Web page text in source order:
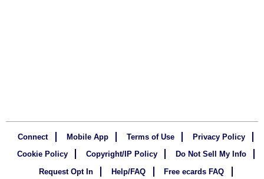
Connect Mobile App Terms of Use
Privacy Policy
Cookie Policy
Copyright/IP Policy
Do Not Sell My Info
Request Opt In
Help/FAQ Free ecards FAQ